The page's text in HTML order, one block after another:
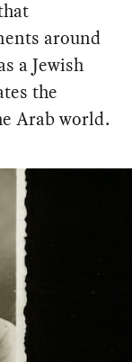
around
a Jewish
the
Arab world.